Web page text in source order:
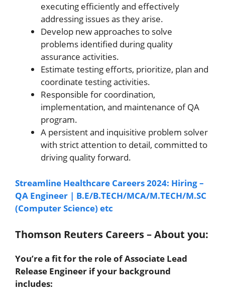
executing efficiently and effectively
addressing issues as they arise.
Develop new approaches to solve
problems identified during quality
assurance activities.
Estimate testing efforts, prioritize, plan and
coordinate testing activities.
Responsible for coordination,
implementation, and maintenance of QA
program.
A persistent and inquisitive problem solver
with strict attention to detail, committed to
driving quality forward.
Streamline Healthcare Careers 2024: Hiring –
QA Engineer | B.E/B.TECH/MCA/M.TECH/M.SC
(Computer Science) etc
Thomson Reuters Careers – About you:
You’re a fit for the role of Associate Lead
Release Engineer if your background
includes: